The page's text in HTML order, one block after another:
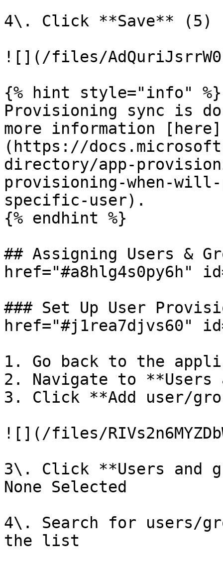
4\. Click **Save** (5)
![](/files/
{% hint style="info" %}
Provisioning sync is
more information [here]
(https://
directory/app-
provisioning-when-
specific-user).
{% endhint %}
## Assigning Users &
href="#a8hlg4s0py6h"
### Set Up User
href="#j1rea7djvs60"
1. Go back to the
2. Navigate to **Users
3. Click **Add user/
![](/files/
3\. Click **Users and
None Selected
4\. Search for users/
the list